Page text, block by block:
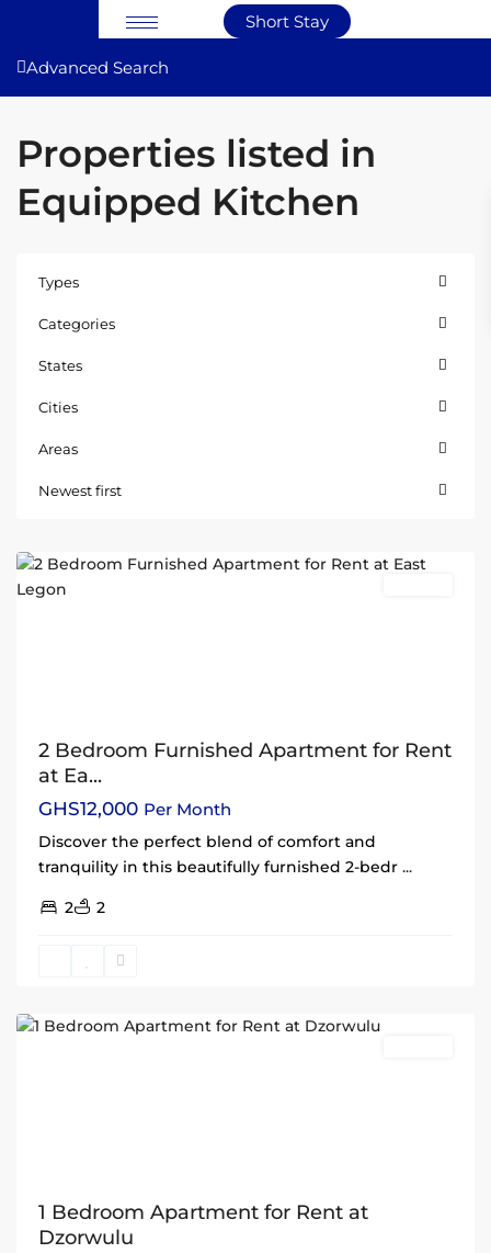
Short Stay
Advanced Search
Properties listed in
Equipped Kitchen
Types
Categories
States
Cities
Areas
Newest first
2 Bedroom Furnished Apartment for Rent
at Ea...
GHS12,000 Per Month
Discover the perfect blend of comfort and
tranquility in this beautifully furnished 2-bedr ...
2 2
Dzorwulu
1 Bedroom Apartment for Rent at
Dzorwulu